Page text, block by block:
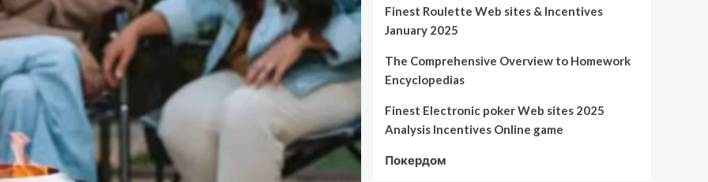
Finest Roulette Web sites & Incentives
January 2025
The Comprehensive Overview to Homework
Encyclopedias
Finest Electronic poker Web sites 2025
Analysis Incentives Online game
Покердом